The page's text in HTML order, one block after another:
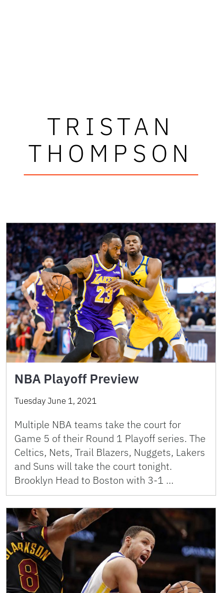
TRISTAN
THOMPSON
NBA Playoff Preview
Tuesday June 1, 2021
Multiple NBA teams take the court for
Game 5 of their Round 1 Playoff series. The
Celtics, Nets, Trail Blazers, Nuggets, Lakers
and Suns will take the court tonight.
Brooklyn Head to Boston with 3-1 …